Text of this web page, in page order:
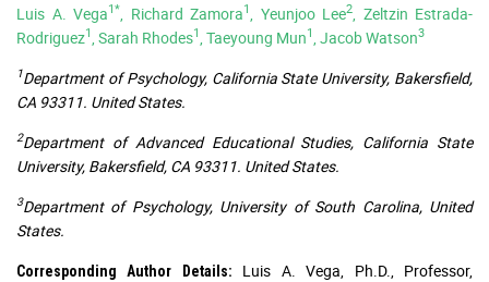
Luis A. Vega1* , Richard Zamora1 , Yeunjoo Lee2
, Zeltzin Estrada-
Rodriguez1 , Sarah Rhodes1 , Taeyoung Mun1 , Jacob Watson3
1Department of Psychology, California State University, Bakersfield,
CA 93311. United States.
2Department of Advanced Educational Studies, California State
University, Bakersfield, CA 93311. United States.
3Department of Psychology, University of South Carolina, United
States.
Corresponding Author Details: Luis A. Vega, Ph.D., Professor,